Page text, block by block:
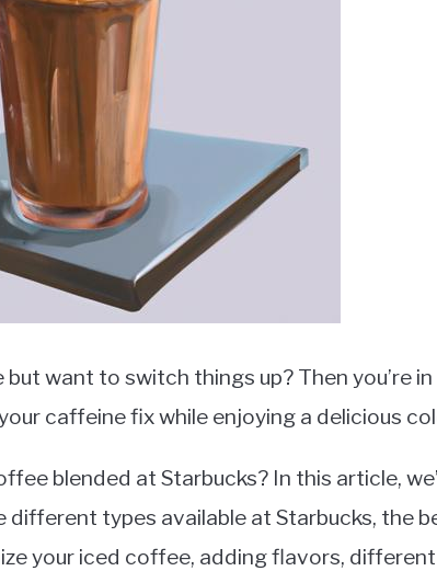
want to switch things up? Then you’re in
caffeine fix while enjoying a delicious
blended at Starbucks? In this article,
different types available at Starbucks, the
your iced coffee, adding flavors,